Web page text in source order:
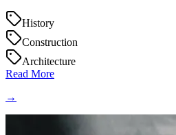
History
Construction
Architecture
Read More
→